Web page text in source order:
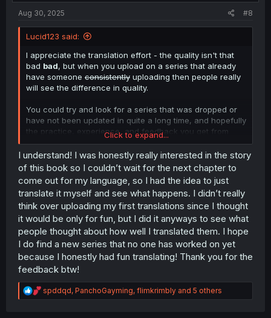
Aug 30, 2025 #8
Lucid123 said:
I appreciate the translation effort - the quality isn't that
bad bad, but when you upload on a series that already
have someone consistently uploading then people really
will see the difference in quality.
You could try and look for a series that was dropped or
have not been updated in quite a long time, and hopefully
the practice, experience, and feedback you get from
there will increase the quality of your work.
Learn hard! Work hard! Keep up the effort, I appreciate
Click to expand...
I understand! I was honestly really interested in the story
of this book so I couldn’t wait for the next chapter to
come out for my language, so I had the idea to just
translate it myself and see what happens. I didn’t really
think over uploading my first translations since I thought
it would be only for fun, but I did it anyways to see what
people thought about how well I translated them. I hope
I do find a new series that no one has worked on yet
because I honestly had fun translating! Thank you for the
feedback btw!
R
e
spddqd, PanchoGayming, flimkrimbly and 5 others